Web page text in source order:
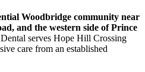
Woodbridge community near
and the western side of Prince
serves Hope Hill Crossing
care from an established